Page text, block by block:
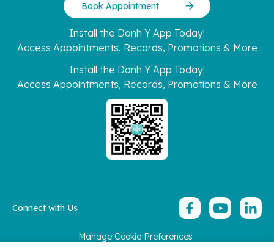
Book Appointment
Install the Danh Y App Today!
Access Appointments, Records, Promotions & More
Install the Danh Y App Today!
Access Appointments, Records, Promotions & More
Manage Cookie Preferences
Connect with Us